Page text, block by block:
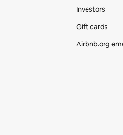
Investors
Gift cards
Airbnb.org